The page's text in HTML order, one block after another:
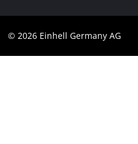
© 2026 Einhell Germany AG